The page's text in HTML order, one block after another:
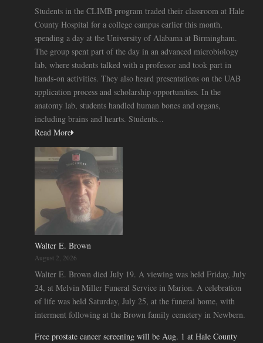
Students in the CLIMB program traded their classroom at Hale
County Hospital for a college campus earlier this month,
spending a day at the University of Alabama at Birmingham.
The group spent part of the day in an advanced microbiology
lab, where students talked with a professor and took part in
hands-on activities. They also heard presentations on the UAB
application process and scholarship opportunities. In the
anatomy lab, students handled human bones and organs,
including brains and hearts. Students...
Read More
Walter E. Brown
August 2, 2026
Walter E. Brown died July 19. A viewing was held Friday, July
24, at Melvin Miller Funeral Service in Marion. A celebration
of life was held Saturday, July 25, at the funeral home, with
interment following at the Brown family cemetery in Newbern.
Free prostate cancer screening will be Aug. 1 at Hale County